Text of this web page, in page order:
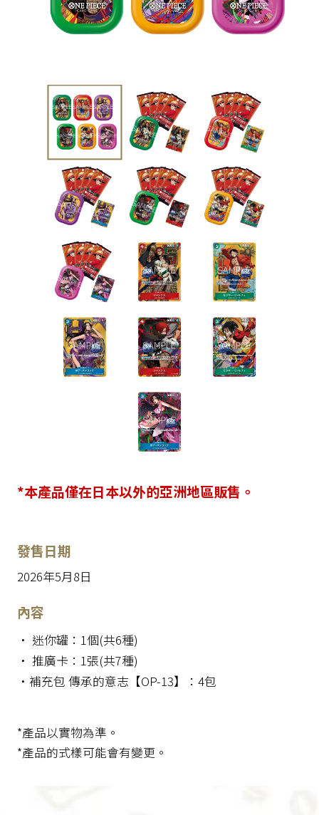
*本產品僅在日本以外的亞洲地區販售。
發售日期
2026年5月8日
內容
・ 迷你罐：1個(共6種)
・ 推廣卡：1張(共7種)
・補充包 傳承的意志【OP-13】：4包
*產品以實物為準。
*產品的式樣可能會有變更。